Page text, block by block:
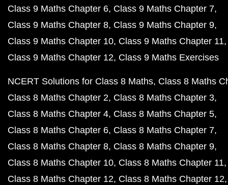
Class 9 Maths Chapter 6 Class 9 Maths Chapter 7
Class 9 Maths Chapter 8 Class 9 Maths Chapter 9
Class 9 Maths Chapter 10 Class 9 Maths Chapter 11
Class 9 Maths Chapter 12 Class 9 Maths Exercises
NCERT Solutions for Class 8 Maths Class 8 Maths
Class 8 Maths Chapter 2 Class 8 Maths Chapter 3
Class 8 Maths Chapter 4 Class 8 Maths Chapter 5
Class 8 Maths Chapter 6 Class 8 Maths Chapter 7
Class 8 Maths Chapter 8 Class 8 Maths Chapter 9
Class 8 Maths Chapter 10 Class 8 Maths Chapter 11
Class 8 Maths Chapter 12 Class 8 Maths Chapter 12